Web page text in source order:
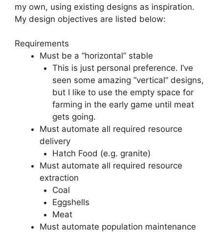
my own, using existing designs as inspiration.
My design objectives are listed below:
Requirements
Must be a “horizontal” stable
This is just personal preference. I’ve
seen some amazing “vertical” designs,
but I like to use the empty space for
farming in the early game until meat
gets going.
Must automate all required resource
delivery
Hatch Food (e.g. granite)
Must automate all required resource
extraction
Coal
Eggshells
Meat
Must automate population maintenance